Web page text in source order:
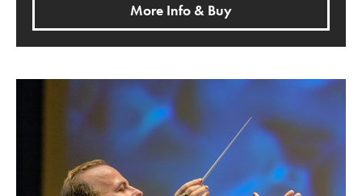
More Info & Buy
Beethoven’s Ninth with Yannick